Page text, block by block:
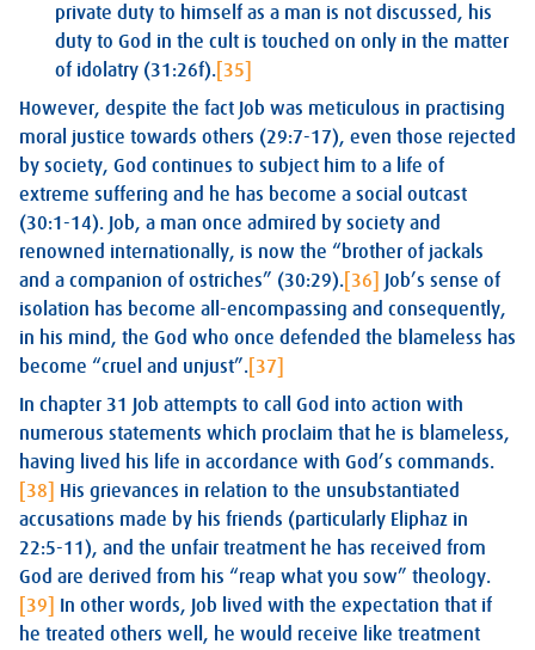
private duty to himself as a man is not discussed, his
duty to God in the cult is touched on only in the matter
of idolatry (31:26f). [35]
However, despite the fact Job was meticulous in practising
moral justice towards others (29:7-17), even those rejected
by society, God continues to subject him to a life of
extreme suffering and he has become a social outcast
(30:1-14). Job, a man once admired by society and
renowned internationally, is now the “brother of jackals
and a companion of ostriches” (30:29). [36]
Job’s sense of
isolation has become all-encompassing and consequently,
in his mind, the God who once defended the blameless has
become “cruel and unjust”. [37]
In chapter 31 Job attempts to call God into action with
numerous statements which proclaim that he is blameless,
having lived his life in accordance with God’s commands.
[38]
His grievances in relation to the unsubstantiated
accusations made by his friends (particularly Eliphaz in
22:5-11), and the unfair treatment he has received from
God are derived from his “reap what you sow” theology.
[39]
In other words, Job lived with the expectation that if
he treated others well, he would receive like treatment